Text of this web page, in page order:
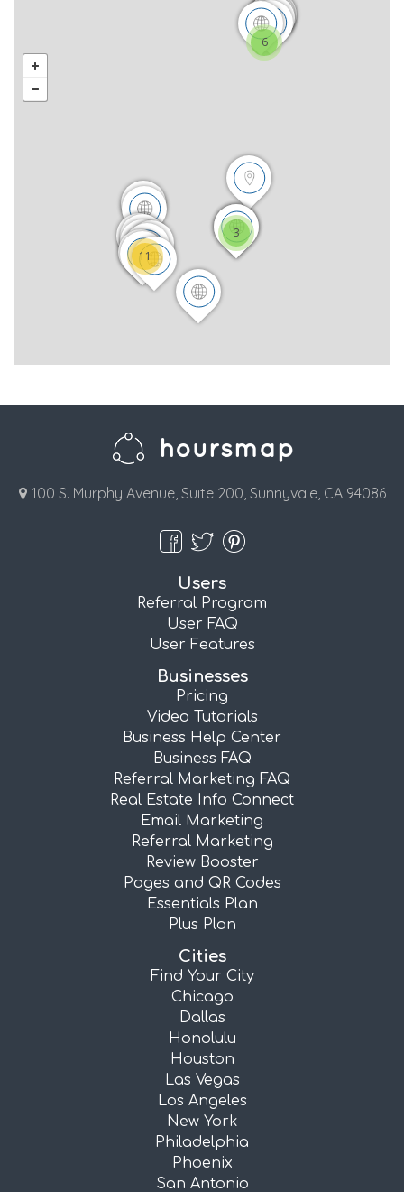
6
3
11
100 S. Murphy Avenue, Suite 200, Sunnyvale, CA 94086
Users
Referral Program
User FAQ
User Features
Businesses
Pricing
Video Tutorials
Business Help Center
Business FAQ
Referral Marketing FAQ
Real Estate Info Connect
Email Marketing
Referral Marketing
Review Booster
Pages and QR Codes
Essentials Plan
Plus Plan
Cities
Find Your City
Chicago
Dallas
Honolulu
Houston
Las Vegas
Los Angeles
New York
Philadelphia
Phoenix
San Antonio